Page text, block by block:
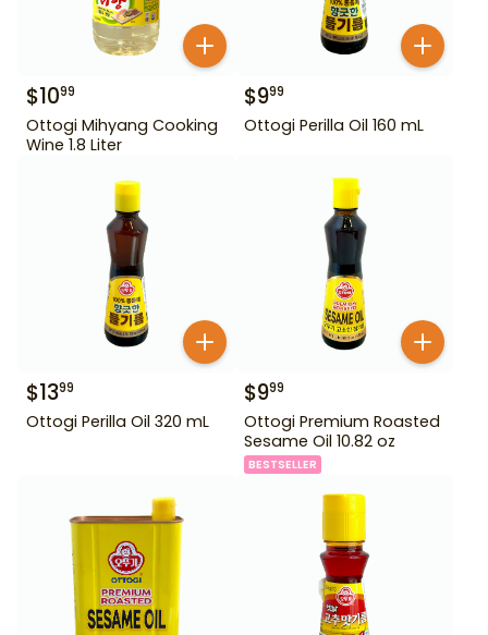
$1099
Ottogi Mihyang Cooking
Wine 1.8 Liter
$999
Ottogi Perilla Oil 160 mL
$1399
Ottogi Perilla Oil 320 mL
$999
Ottogi Premium Roasted
Sesame Oil 10.82 oz
BESTSELLER